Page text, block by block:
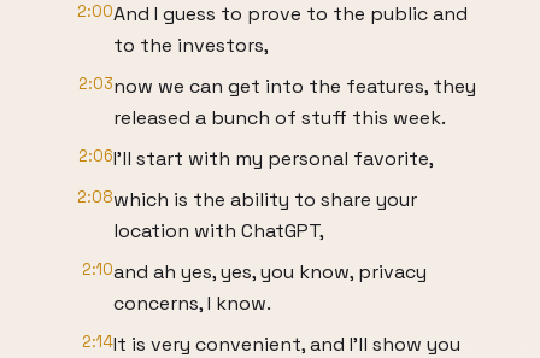
2:00And I guess to prove to the public and
to the investors,
2:03now we can get into the features, they
released a bunch of stuff this week.
2:06I'll start with my personal favorite,
2:08which is the ability to share your
location with ChatGPT,
2:10and ah yes, yes, you know, privacy
concerns, I know.
2:14It is very convenient, and I'll show you